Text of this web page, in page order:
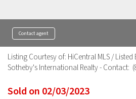
Contact agent
Listing Courtesy of: HiCentral MLS / Listed
Sotheby's International Realty - Contact:
Sold on 02/03/2023